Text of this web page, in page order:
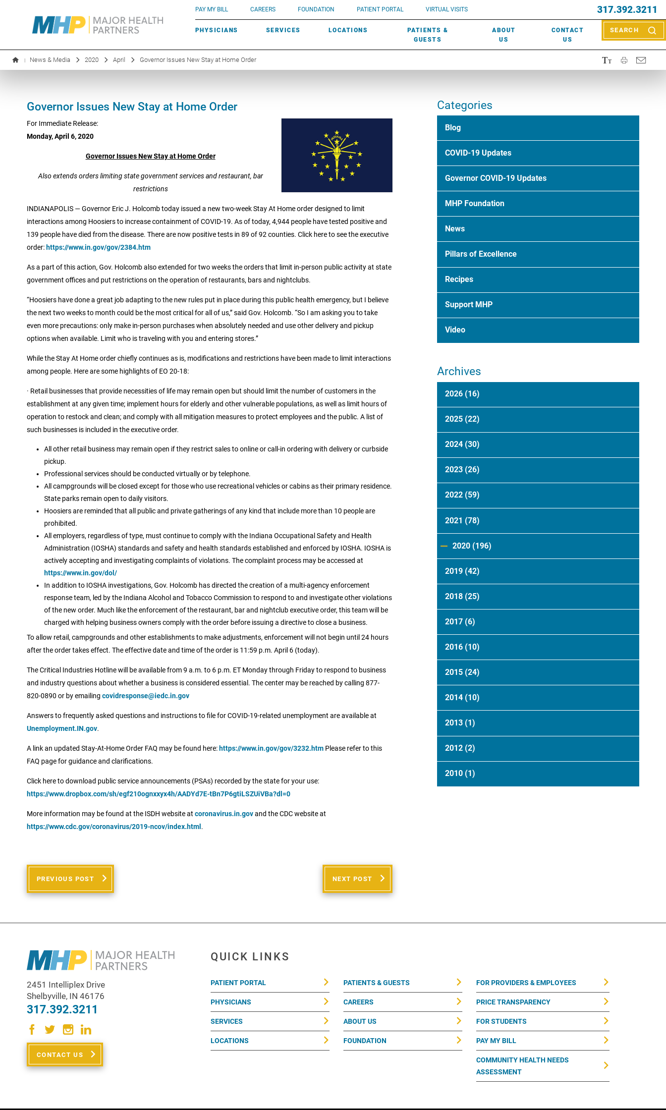
PAY MY BILL CAREERS FOUNDATION PATIENT PORTAL VIRTUAL VISITS 317.392.3211
PHYSICIANS SERVICES LOCATIONS
PATIENTS &
GUESTS
ABOUT
US
CONTACT
US
SEARCH
Need a doctor? Call (317) 392-2967. Not sure what kind of doctor you
need? Learn about types of providershere.
LABORATORY SERVICES
ROBOTIC SURGERY
SCREENINGS
WOUND CARE
MHP OB/GYN
UROGYNECOLOGY
PARKING
SUBMIT A PATIENT STORY
PATIENT & FAMILY ADVISORY COUNCIL
EXECUTIVE LEADERSHIP
HISTORY
AWARDS
EVENTS
NEWS & MEDIA
| News & Media 2020 April Governor Issues New Stay at Home Order
Governor Issues New Stay at Home Order
For Immediate Release:
Monday, April 6, 2020
Governor Issues New Stay at Home Order
Also extends orders limiting state government services and restaurant, bar
restrictions
INDIANAPOLIS — Governor Eric J. Holcomb today issued a new two-week Stay At Home order designed to limit
interactions among Hoosiers to increase containment of COVID-19. As of today, 4,944 people have tested positive and
139 people have died from the disease. There are now positive tests in 89 of 92 counties. Click here to see the executive
order: https://www.in.gov/gov/2384.htm
As a part of this action, Gov. Holcomb also extended for two weeks the orders that limit in-person public activity at state
government offices and put restrictions on the operation of restaurants, bars and nightclubs.
“Hoosiers have done a great job adapting to the new rules put in place during this public health emergency, but I believe
the next two weeks to month could be the most critical for all of us,” said Gov. Holcomb. “So I am asking you to take
even more precautions: only make in-person purchases when absolutely needed and use other delivery and pickup
options when available. Limit who is traveling with you and entering stores.”
While the Stay At Home order chiefly continues as is, modifications and restrictions have been made to limit interactions
among people. Here are some highlights of EO 20-18:
· Retail businesses that provide necessities of life may remain open but should limit the number of customers in the
establishment at any given time; implement hours for elderly and other vulnerable populations, as well as limit hours of
operation to restock and clean; and comply with all mitigation measures to protect employees and the public. A list of
such businesses is included in the executive order.
All other retail business may remain open if they restrict sales to online or call-in ordering with delivery or curbside
pickup.
Professional services should be conducted virtually or by telephone.
All campgrounds will be closed except for those who use recreational vehicles or cabins as their primary residence.
State parks remain open to daily visitors.
Hoosiers are reminded that all public and private gatherings of any kind that include more than 10 people are
prohibited.
All employers, regardless of type, must continue to comply with the Indiana Occupational Safety and Health
Administration (IOSHA) standards and safety and health standards established and enforced by IOSHA. IOSHA is
actively accepting and investigating complaints of violations. The complaint process may be accessed at
https://www.in.gov/dol/
In addition to IOSHA investigations, Gov. Holcomb has directed the creation of a multi-agency enforcement
response team, led by the Indiana Alcohol and Tobacco Commission to respond to and investigate other violations
of the new order. Much like the enforcement of the restaurant, bar and nightclub executive order, this team will be
charged with helping business owners comply with the order before issuing a directive to close a business.
To allow retail, campgrounds and other establishments to make adjustments, enforcement will not begin until 24 hours
after the order takes effect. The effective date and time of the order is 11:59 p.m. April 6 (today).
The Critical Industries Hotline will be available from 9 a.m. to 6 p.m. ET Monday through Friday to respond to business
and industry questions about whether a business is considered essential. The center may be reached by calling 877-
820-0890 or by emailing covidresponse@iedc.in.gov
Answers to frequently asked questions and instructions to file for COVID-19-related unemployment are available at
Unemployment.IN.gov.
A link an updated Stay-At-Home Order FAQ may be found here: https://www.in.gov/gov/3232.htmPlease refer to this
FAQ page for guidance and clarifications.
Click here to download public service announcements (PSAs) recorded by the state for your use:
https://www.dropbox.com/sh/egf210ognxxyx4h/AADYd7E-tBn7P6gtiLSZUiVBa?dl=0
More information may be found at the ISDH website at coronavirus.in.govand the CDC website at
https://www.cdc.gov/coronavirus/2019-ncov/index.html .
PREVIOUS POST NEXT POST
Categories
Blog
COVID-19 Updates
Governor COVID-19 Updates
MHP Foundation
News
Pillars of Excellence
Recipes
Support MHP
Video
Archives
2026 (16)
2025 (22)
2024 (30)
2023 (26)
2022 (59)
2021 (78)
2020 (196)
2019 (42)
2018 (25)
2017 (6)
2016 (10)
2015 (24)
2014 (10)
2013 (1)
2012 (2)
2010 (1)
2451 Intelliplex Drive
Shelbyville, IN 46176
317.392.3211
CONTACT US
QUICK LINKS
PATIENT PORTAL
PHYSICIANS
SERVICES
LOCATIONS
PATIENTS & GUESTS
CAREERS
ABOUT US
FOUNDATION
FOR PROVIDERS & EMPLOYEES
PRICE TRANSPARENCY
FOR STUDENTS
PAY MY BILL
COMMUNITY HEALTH NEEDS
ASSESSMENT